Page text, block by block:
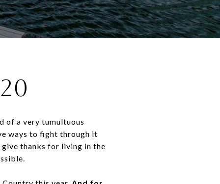
of a very tumultuous
ways to fight through it
give thanks for living in the